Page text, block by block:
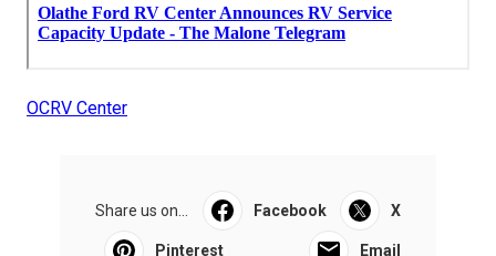
OCRV Center
Share us on... Facebook X
Pinterest Email